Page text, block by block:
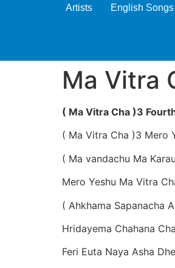
Artists English Songs
Ma Vitra
( Ma Vitra Cha )3
( Ma Vitra Cha )3 Mero
( Ma vandachu Ma
Mero Yeshu Ma Vitra
( Ahkhama Sapanacha
Hridayema Chahana
Feri Euta Naya Asha